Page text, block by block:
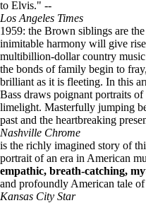
image
in
full
screen
to Elvis." --
Los Angeles Times
1959: the Brown siblings are
inimitable harmony will give
multibillion-dollar country
the bonds of family begin to
brilliant as it is fleeting. In this
Bass draws poignant portraits
limelight. Masterfully jumping
past and the heartbreaking
Nashville Chrome
is the richly imagined story of
portrait of an era in American
empathic, breath-catching,
and profoundly American tale
Kansas City Star